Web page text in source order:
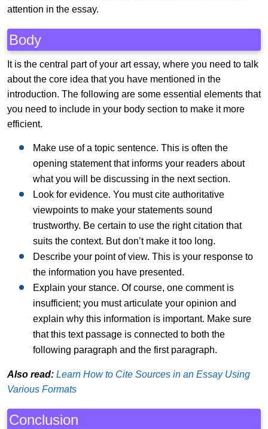
attention in the essay.
Body
It is the central part of your art essay, where you need to talk
about the core idea that you have mentioned in the
introduction. The following are some essential elements that
you need to include in your body section to make it more
efficient.
Make use of a topic sentence. This is often the
opening statement that informs your readers about
what you will be discussing in the next section.
Look for evidence. You must cite authoritative
viewpoints to make your statements sound
trustworthy. Be certain to use the right citation that
suits the context. But don’t make it too long.
Describe your point of view. This is your response to
the information you have presented.
Explain your stance. Of course, one comment is
insufficient; you must articulate your opinion and
explain why this information is important. Make sure
that this text passage is connected to both the
following paragraph and the first paragraph.
Also read: Learn How to Cite Sources in an Essay Using
Various Formats
Conclusion